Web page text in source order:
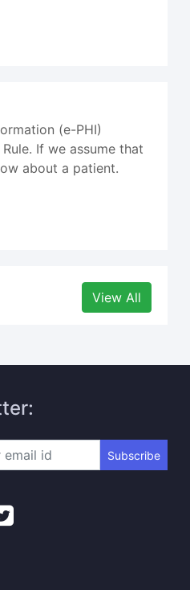
(e-PHI)
If we assume that
about a patient.
View All
Subscribe